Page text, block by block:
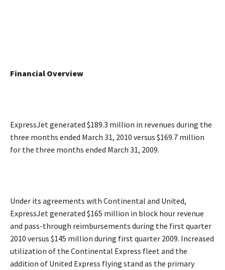
Financial Overview
ExpressJet generated $189.3 million in revenues during the
three months ended March 31, 2010 versus $169.7 million
for the three months ended March 31, 2009.
Under its agreements with Continental and United,
ExpressJet generated $165 million in block hour revenue
and pass-through reimbursements during the first quarter
2010 versus $145 million during first quarter 2009. Increased
utilization of the Continental Express fleet and the
addition of United Express flying stand as the primary